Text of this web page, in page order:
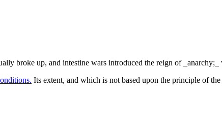
broke up, and intestine wars introduced the reign of
Its extent, and which is not based upon the principle of the